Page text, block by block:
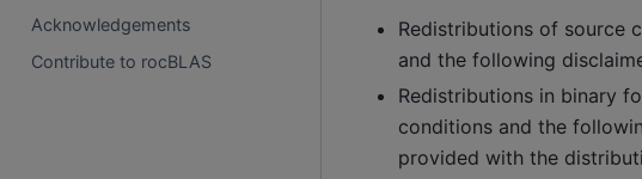
Acknowledgements
Contribute to rocBLAS
Redistributions of source
and the following
Redistributions in binary
conditions and the
provided with the